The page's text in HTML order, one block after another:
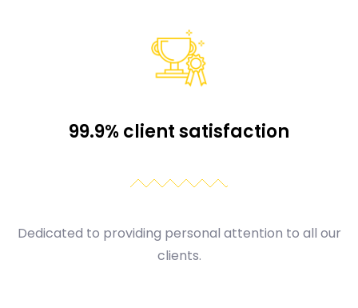
99.9% client satisfaction
Dedicated to providing personal attention to all our
clients.